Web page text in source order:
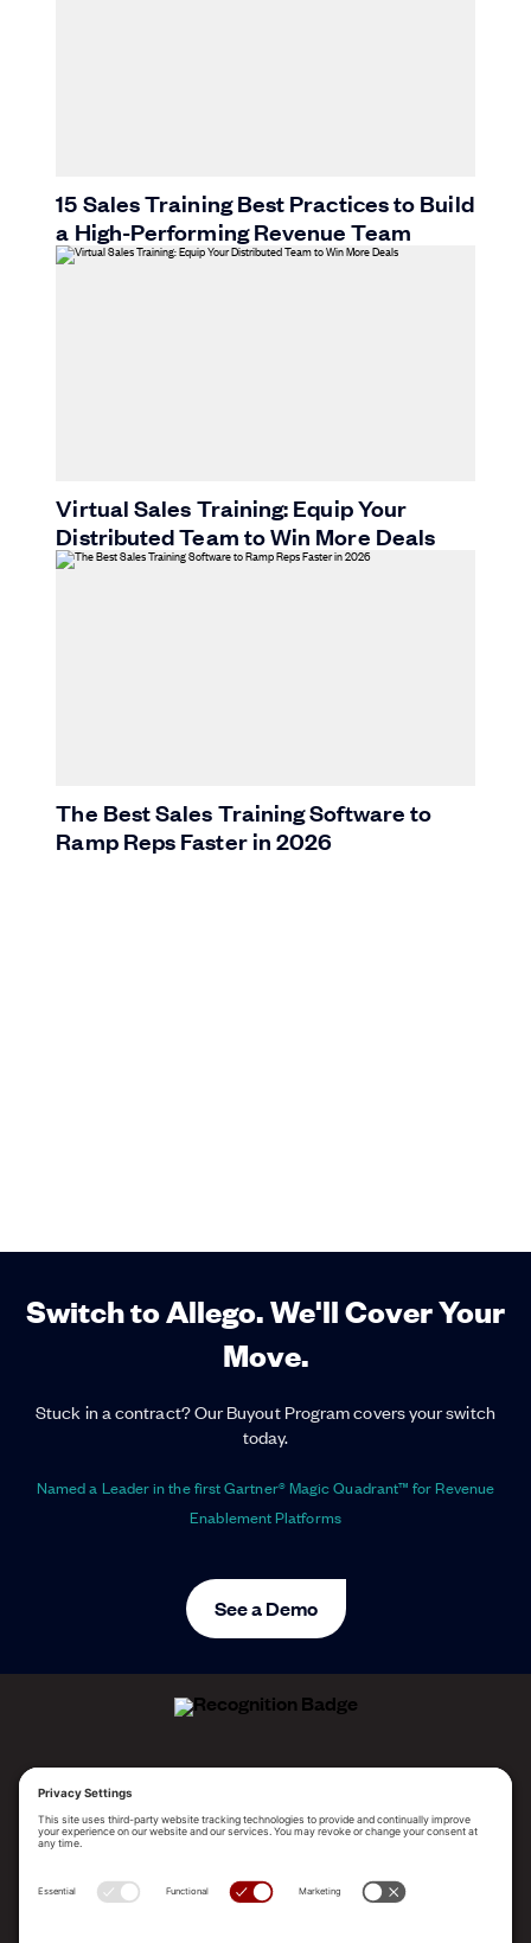
15 Sales Training Best Practices to Build
a High-Performing Revenue Team
Virtual Sales Training: Equip Your
Distributed Team to Win More Deals
The Best Sales Training Software to
Ramp Reps Faster in 2026
Switch to Allego. We'll Cover Your
Move.
Stuck in a contract? Our Buyout Program covers your switch
today.
Named a Leader in the first Gartner® Magic Quadrant™ for Revenue
Enablement Platforms
See a Demo
2025 Gartner® Magic Quadrant™ for Revenue
Enablement Platforms
SOLUTIONS